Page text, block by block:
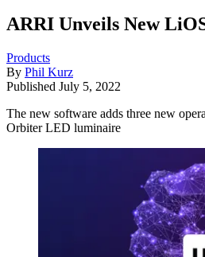
ARRI Unveils New
Products
By Phil Kurz
Published July 5, 2022
The new software adds three new
Orbiter LED luminaire